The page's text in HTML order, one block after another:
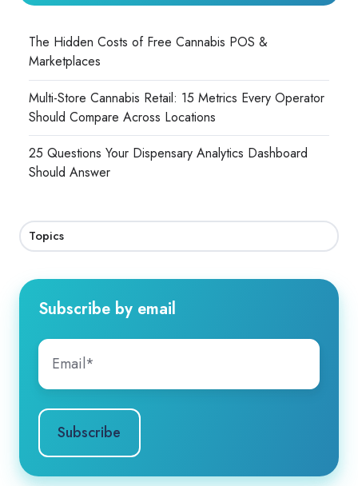
The Hidden Costs of Free Cannabis POS &
Marketplaces
Multi-Store Cannabis Retail: 15 Metrics Every Operator
Should Compare Across Locations
25 Questions Your Dispensary Analytics Dashboard
Should Answer
Topics
Subscribe by email